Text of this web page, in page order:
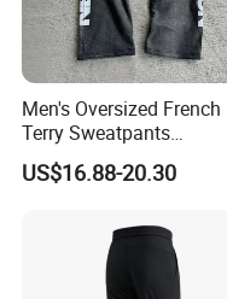
Men's Oversized French
Terry Sweatpants
Streetwear Custom
Embroidery Logo All Print
Leg Sweatpants
US$16.88-20.30